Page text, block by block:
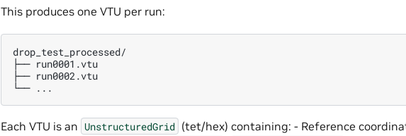
This produces one VTU per run:
drop_test_processed/
├── run0001.vtu
├── run0002.vtu
Each VTU is an UnstructuredGrid (tet/hex) containing: - Reference